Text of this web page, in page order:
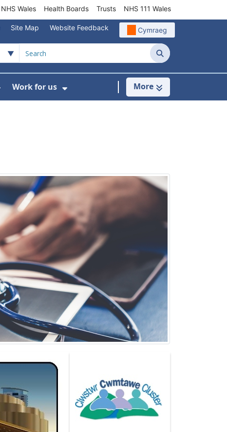
NHS Wales Health Boards Trusts NHS 111 Wales
Site Map Website Feedback Cymraeg
Search
Show Submenu For Community/Primary Care
Work for us
Show Submenu For Work for us
More